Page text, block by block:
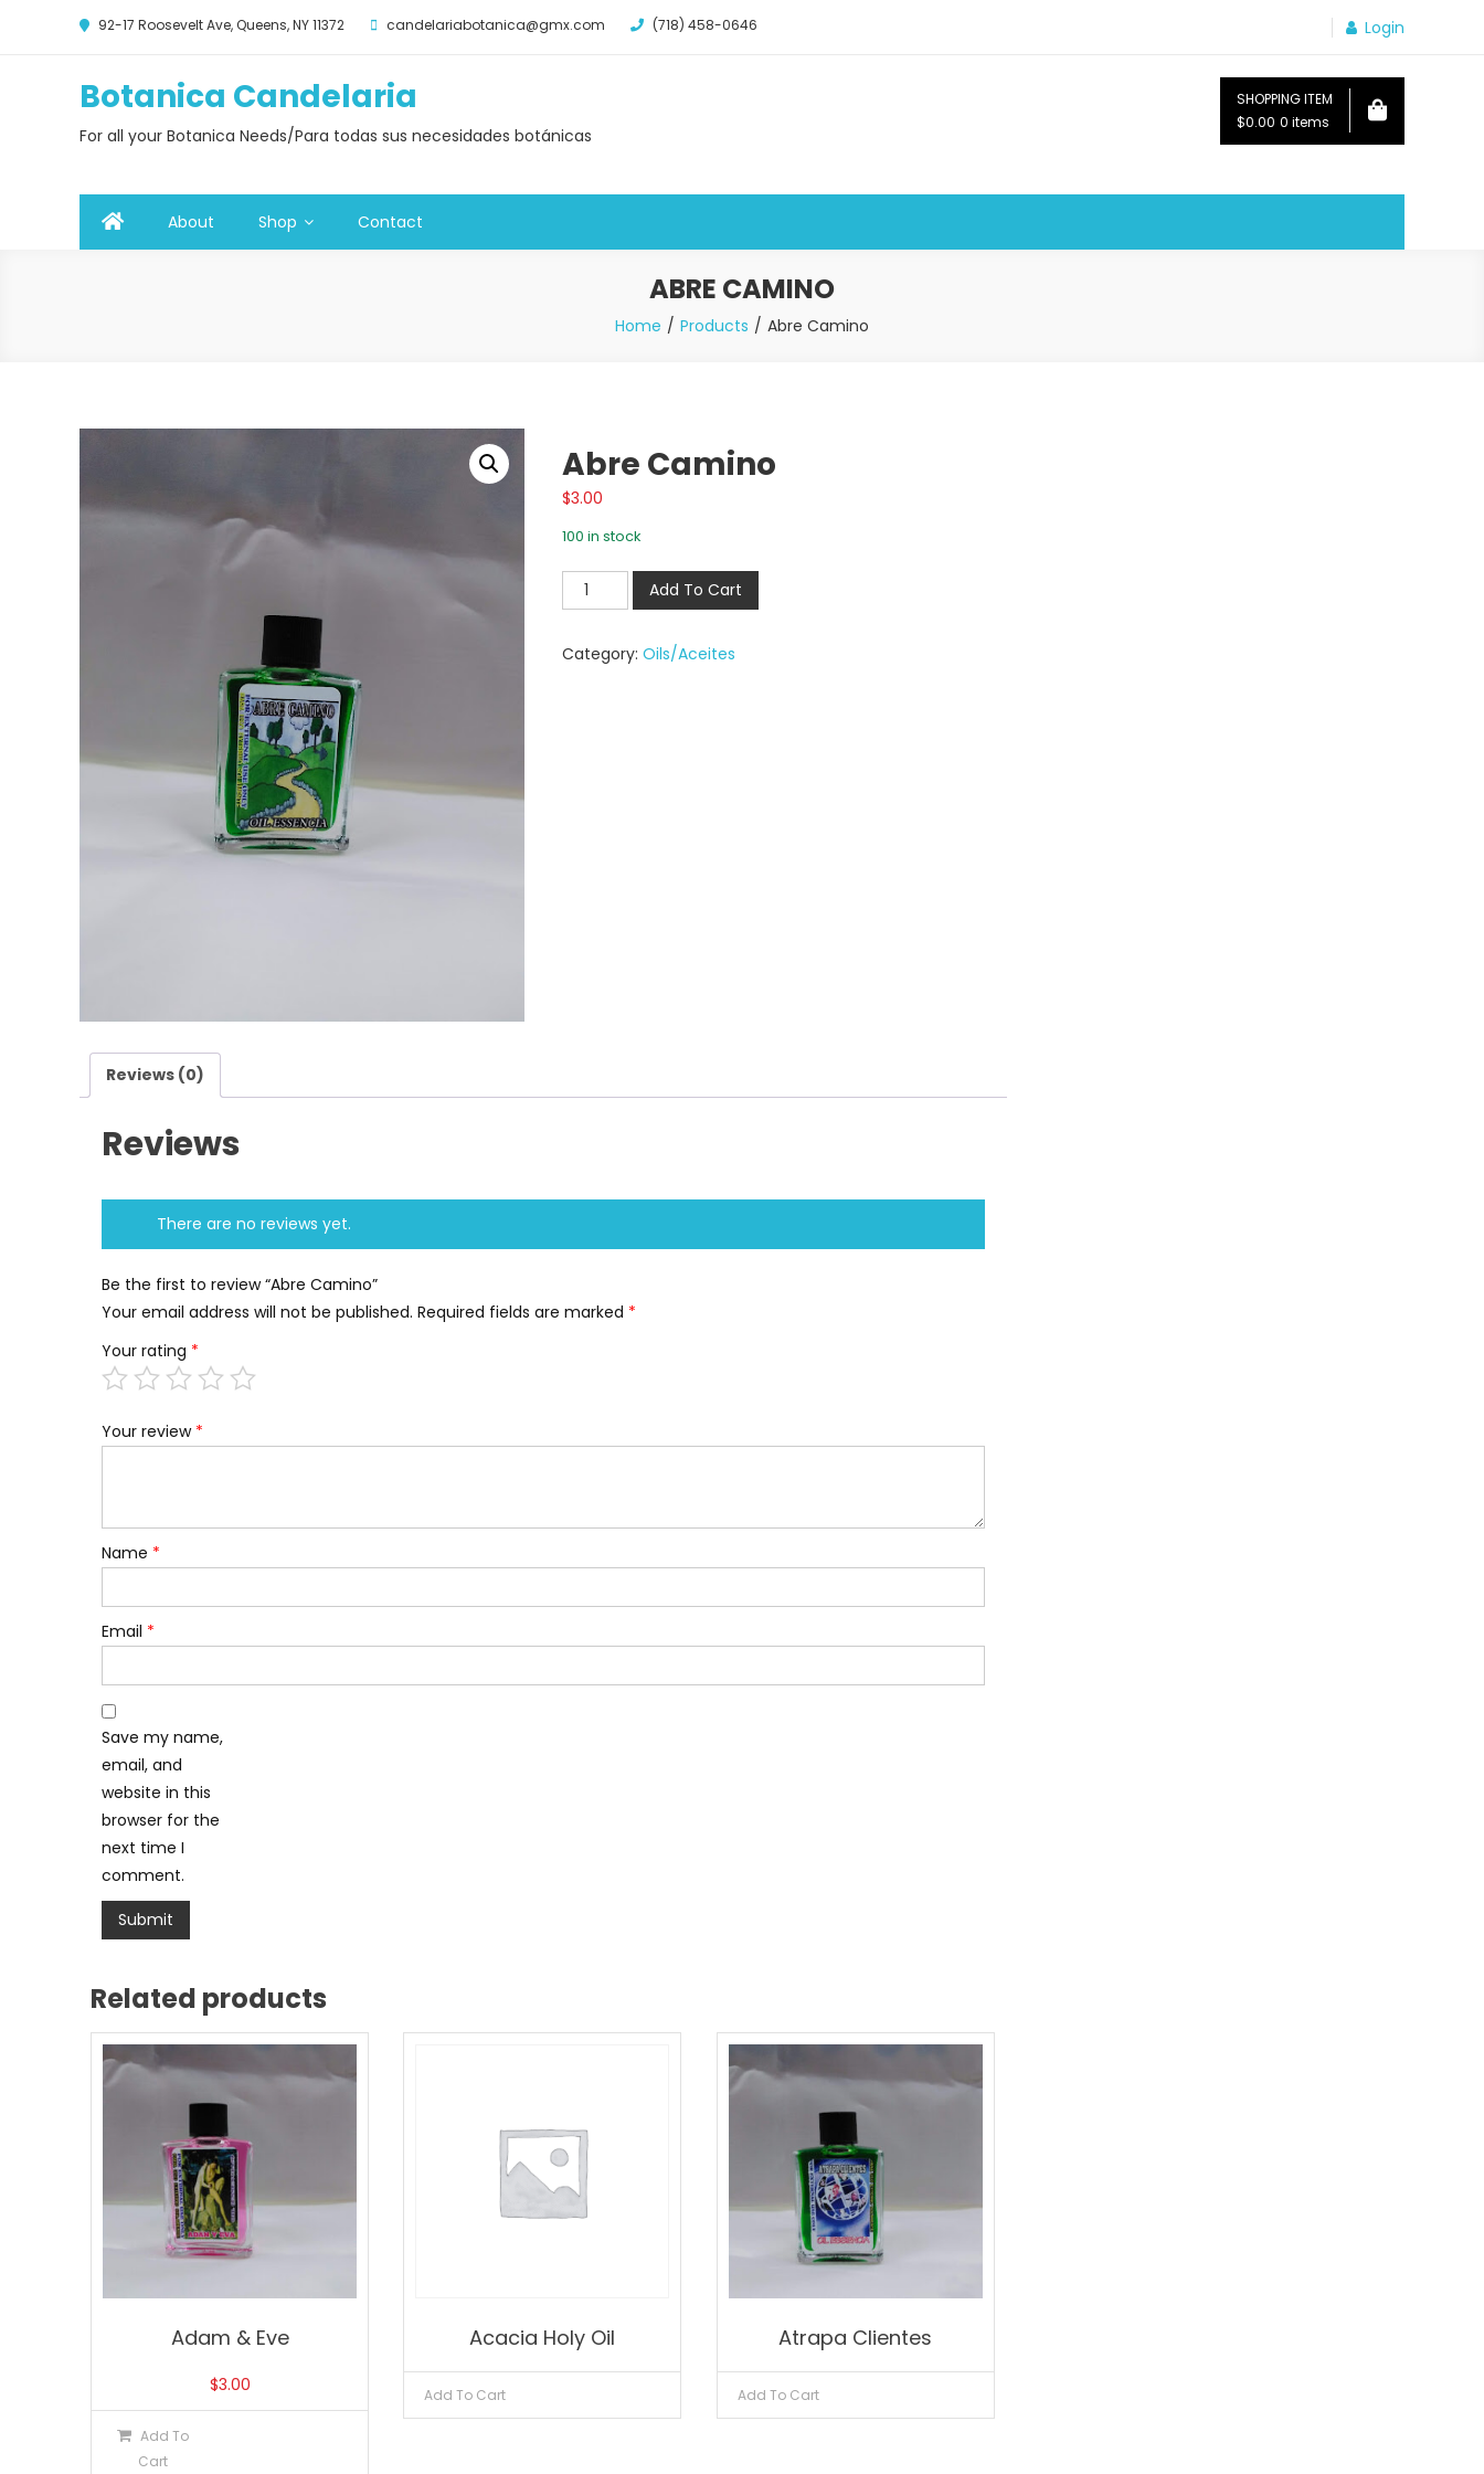
92-17 Roosevelt Ave, Queens, NY 11372 candelariabotanica@gmx.com (718) 458-0646 Login
Botanica Candelaria
For all your Botanica Needs/Para todas sus necesidades botánicas
SHOPPING ITEM
$0.00 0 items
About Shop Contact
ABRE CAMINO
Home Products Abre Camino
Abre Camino
$3.00
100 in stock
Add To Cart
Category: Oils/Aceites
Reviews (0)
Reviews
There are no reviews yet.
Be the first to review “Abre Camino”
Your email address will not be published. Required fields are marked *
Your rating *
Your review *
Name *
Email *
Save my name,
email, and
website in this
browser for the
next time I
comment.
Related products
Adam & Eve
$3.00
Add To
Cart
Acacia Holy Oil
Add To Cart
Atrapa Clientes
Add To Cart